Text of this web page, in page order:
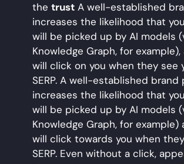
the trust A well-established
increases the likelihood that
will be picked up by AI models
Knowledge Graph, for
will click on you when they see
SERP. A well-established brand
increases the likelihood that
will be picked up by AI models
Knowledge Graph, for
will click towards you when
SERP. Even without a click,